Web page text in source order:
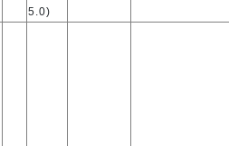
5.0)